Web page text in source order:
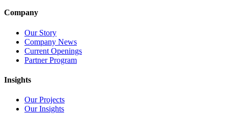
Company
Our Story
Company News
Current Openings
Partner Program
Insights
Our Projects
Our Insights